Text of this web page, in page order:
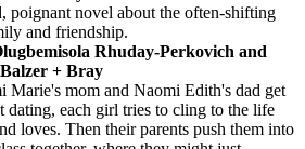
poignant novel about the often-shifting
and friendship.
Rhuday-Perkovich and
+ Bray
Marie's mom and Naomi Edith's dad get
dating, each girl tries to cling to the life
loves. Then their parents push them into